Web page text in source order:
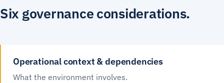
Six governance considerations.
Operational context & dependencies
What the environment involves.